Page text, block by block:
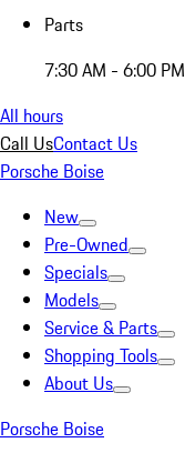
Parts
7:30 AM - 6:00 PM
All hours
Call UsContact Us
Porsche Boise
New
Pre-Owned
Specials
Models
Service & Parts
Shopping Tools
About Us
Porsche Boise